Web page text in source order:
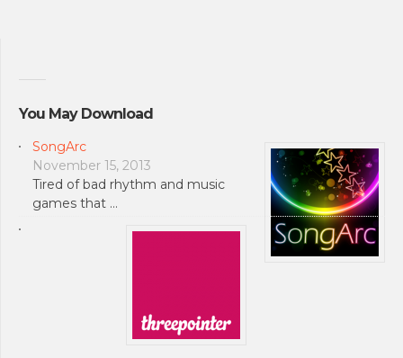
You May Download
SongArc
November 15, 2013
Tired of bad rhythm and music
games that …